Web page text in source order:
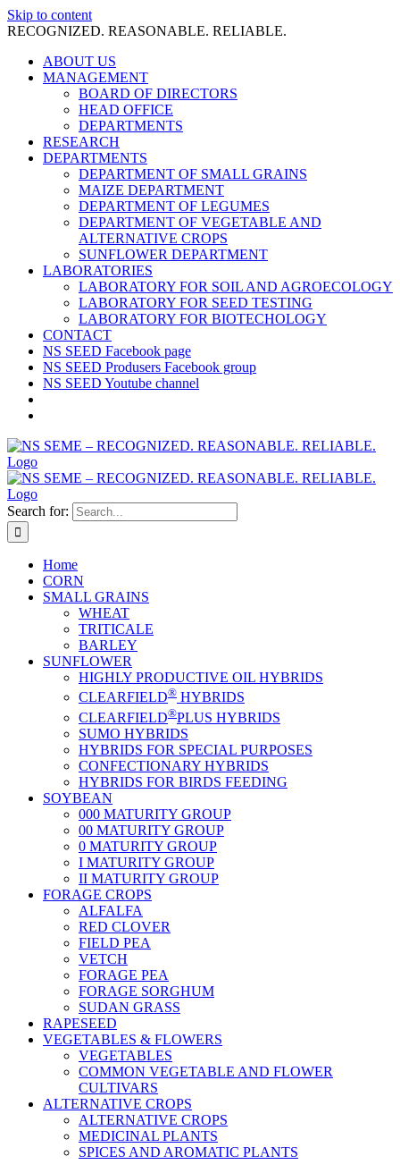
Skip to content
RECOGNIZED. REASONABLE. RELIABLE.
ABOUT US
MANAGEMENT
BOARD OF DIRECTORS
HEAD OFFICE
DEPARTMENTS
RESEARCH
DEPARTMENTS
DEPARTMENT OF SMALL GRAINS
MAIZE DEPARTMENT
DEPARTMENT OF LEGUMES
DEPARTMENT OF VEGETABLE AND
ALTERNATIVE CROPS
SUNFLOWER DEPARTMENT
LABORATORIES
LABORATORY FOR SOIL AND AGROECOLOGY
LABORATORY FOR SEED TESTING
LABORATORY FOR BIOTECHOLOGY
CONTACT
NS SEED Facebook page
NS SEED Produsers Facebook group
NS SEED Youtube channel
Search for:
Home
CORN
SMALL GRAINS
WHEAT
TRITICALE
BARLEY
SUNFLOWER
HIGHLY PRODUCTIVE OIL HYBRIDS
CLEARFIELD® HYBRIDS
CLEARFIELD®PLUS HYBRIDS
SUMO HYBRIDS
HYBRIDS FOR SPECIAL PURPOSES
CONFECTIONARY HYBRIDS
HYBRIDS FOR BIRDS FEEDING
SOYBEAN
000 MATURITY GROUP
00 MATURITY GROUP
0 MATURITY GROUP
I MATURITY GROUP
II MATURITY GROUP
FORAGE CROPS
ALFALFA
RED CLOVER
FIELD PEA
VETCH
FORAGE PEA
FORAGE SORGHUM
SUDAN GRASS
RAPESEED
VEGETABLES & FLOWERS
VEGETABLES
COMMON VEGETABLE AND FLOWER
CULTIVARS
ALTERNATIVE CROPS
ALTERNATIVE CROPS
MEDICINAL PLANTS
SPICES AND AROMATIC PLANTS